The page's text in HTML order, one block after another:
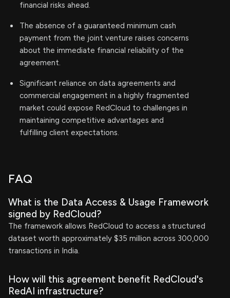
financial risks ahead.
The absence of a guaranteed minimum cash
payment from the joint venture raises concerns
about the immediate financial reliability of the
agreement.
Significant reliance on data agreements and
commercial engagement in a highly fragmented
market could expose RedCloud to challenges in
maintaining competitive advantages and
fulfilling client expectations.
FAQ
What is the Data Access & Usage Framework
signed by RedCloud?
The framework allows RedCloud to access a structured
dataset worth approximately $35 million across 300,000
transactions in India.
How will this agreement benefit RedCloud's
RedAI infrastructure?